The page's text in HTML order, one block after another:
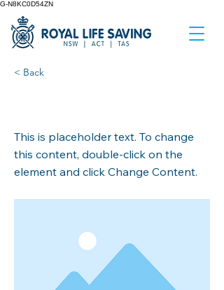
G-N8KC0D54ZN
< Back
This is placeholder text. To change
this content, double-click on the
element and click Change Content.